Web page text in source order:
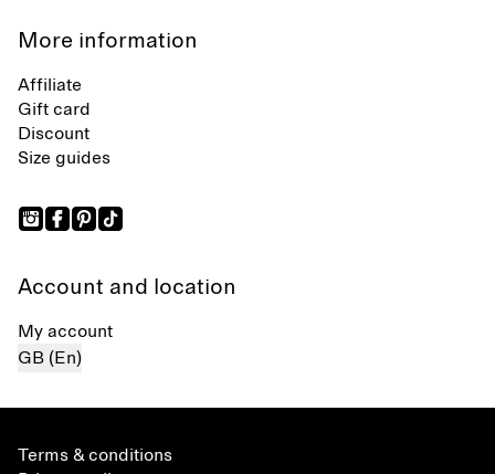
More information
Affiliate
Gift card
Discount
Size guides
Account and location
My account
GB (En)
Terms & conditions